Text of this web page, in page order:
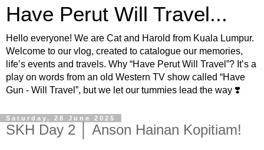
Have Perut Will Travel...
Hello everyone! We are Cat and Harold from Kuala Lumpur.
Welcome to our vlog, created to catalogue our memories,
life’s events and travels. Why “Have Perut Will Travel”? It’s a
play on words from an old Western TV show called “Have
Gun - Will Travel”, but we let our tummies lead the way ❣️
Saturday, 28 June 2025
SKH Day 2 │ Anson Hainan Kopitiam!